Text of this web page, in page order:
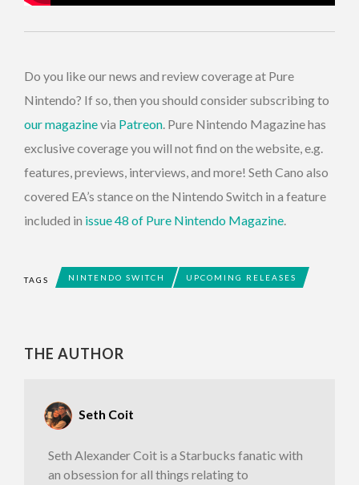
Do you like our news and review coverage at Pure
Nintendo? If so, then you should consider subscribing to
our magazinevia Patreon . Pure Nintendo Magazine has
exclusive coverage you will not find on the website, e.g.
features, previews, interviews, and more! Seth Cano also
covered EA’s stance on the Nintendo Switch in a feature
included in issue 48 of Pure Nintendo Magazine
TAGS NINTENDO SWITCH UPCOMING RELEASES
THE AUTHOR
Seth Coit
​Seth Alexander Coit is a Starbucks fanatic with
an obsession for all things relating to